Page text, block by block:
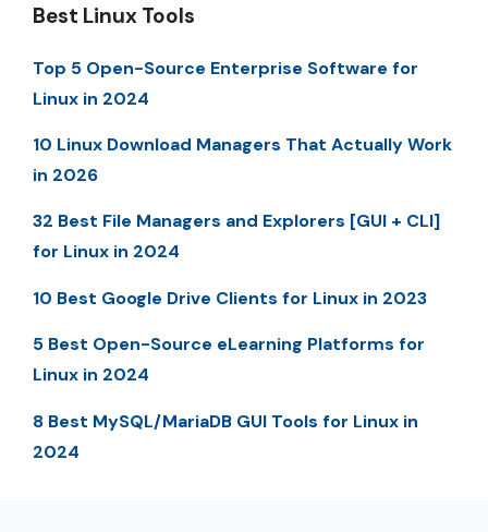
Best Linux Tools
Top 5 Open-Source Enterprise Software for
Linux in 2024
10 Linux Download Managers That Actually Work
in 2026
32 Best File Managers and Explorers [GUI + CLI]
for Linux in 2024
10 Best Google Drive Clients for Linux in 2023
5 Best Open-Source eLearning Platforms for
Linux in 2024
8 Best MySQL/MariaDB GUI Tools for Linux in
2024